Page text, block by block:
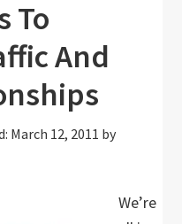
To
And
March 12, 2011 by
We’re